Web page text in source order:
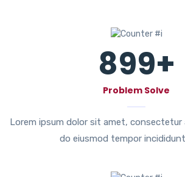
899+
Problem Solve
Lorem ipsum dolor sit amet, consectetur
do eiusmod tempor